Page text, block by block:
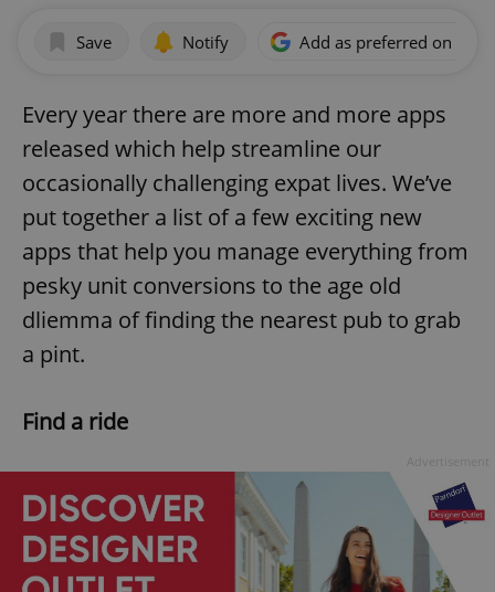
Save Notify Add as preferred on
Every year there are more and more apps
released which help streamline our
occasionally challenging expat lives. We’ve
put together a list of a few exciting new
apps that help you manage everything from
pesky unit conversions to the age old
dliemma of finding the nearest pub to grab
a pint.
Find a ride